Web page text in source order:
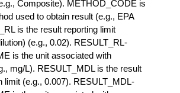
Composite). METHOD_CODE is
used to obtain result (e.g., EPA
is the result reporting limit
(e.g., 0.02). RESULT_RL-
is the unit associated with
mg/L). RESULT_MDL is the result
limit (e.g., 0.007). RESULT_MDL-